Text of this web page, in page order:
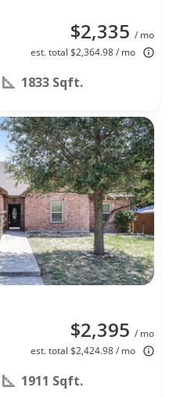
$2,335 / mo
est. total $2,364.98 / mo
1833 Sqft.
$2,395 / mo
est. total $2,424.98 / mo
1911 Sqft.